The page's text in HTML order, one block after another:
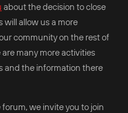
about the decision to close
will allow us a more
community on the rest of
many more activities
and the information there
we invite you to join